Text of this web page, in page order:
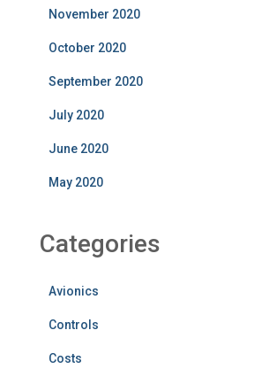
November 2020
October 2020
September 2020
July 2020
June 2020
May 2020
Categories
Avionics
Controls
Costs